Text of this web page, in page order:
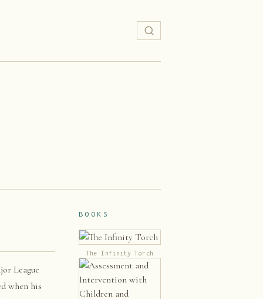
League
when his
BOOKS
The Infinity Torch